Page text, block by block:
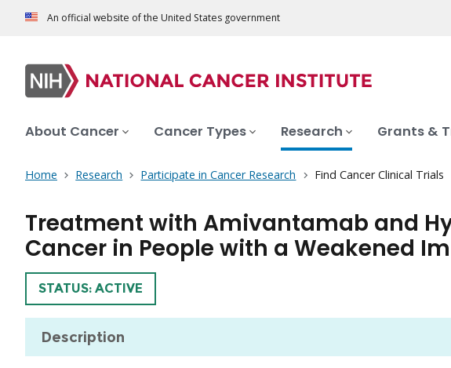
An official website of the United States government
About Cancer Cancer Types Research Grants &
Home Research Participate in Cancer Research Find Cancer Clinical Trials
Treatment with Amivantamab and
Cancer in People with a Weakened
TRIAL
STATUS: ACTIVE
Description